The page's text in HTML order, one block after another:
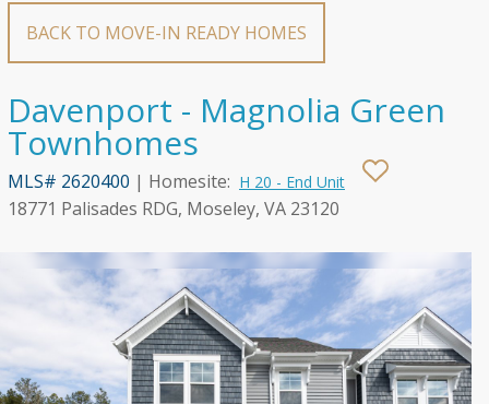
BACK TO MOVE-IN READY HOMES
Davenport - Magnolia Green
Townhomes
MLS# 2620400 | Homesite: H 20 - End Unit
18771 Palisades RDG, Moseley, VA 23120